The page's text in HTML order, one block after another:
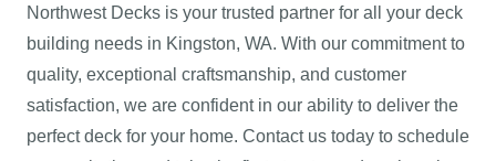
Northwest Decks is your trusted partner for all your deck
building needs in Kingston, WA. With our commitment to
quality, exceptional craftsmanship, and customer
satisfaction, we are confident in our ability to deliver the
perfect deck for your home. Contact us today to schedule